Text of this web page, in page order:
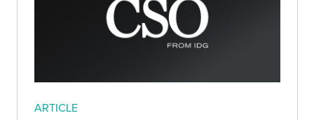
ARTICLE